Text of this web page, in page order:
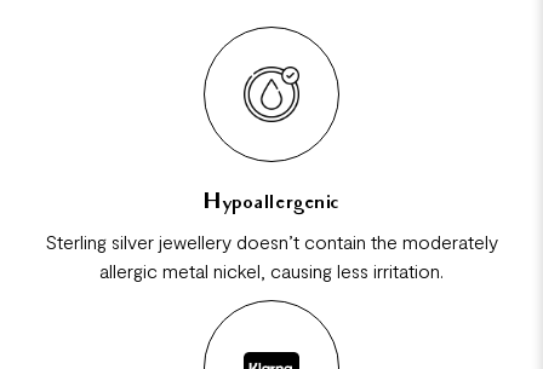
Hypoallergenic
Sterling silver jewellery doesn’t contain the moderately
allergic metal nickel, causing less irritation.